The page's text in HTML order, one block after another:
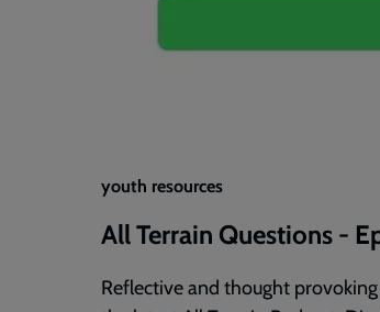
youth resources
All Terrain Questions -
Reflective and thought